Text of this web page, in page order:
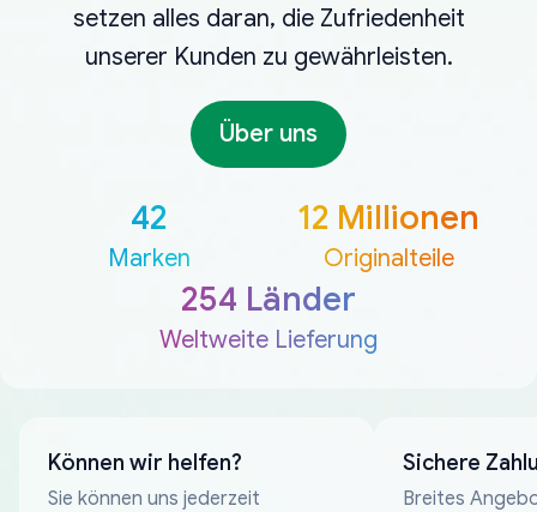
setzen alles daran, die Zufriedenheit
unserer Kunden zu gewährleisten.
Über uns
42
Marken
12 Millionen
Originalteile
254 Länder
Weltweite Lieferung
Können wir helfen?
Sie können uns jederzeit
Sichere
Breites